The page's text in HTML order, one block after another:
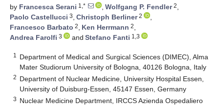
by Francesca Serani 1,* , Wolfgang P. Fendler2,
Paolo Castellucci 3, Christoph Berliner2
,
Francesco Barbato 2, Ken Herrmann 2,
Andrea Farolfi 3 and Stefano Fanti 1,3
1
Department of Medical and Surgical Sciences (DIMEC), Alma
Mater Studiorum University of Bologna, 40126 Bologna, Italy
2 Department of Nuclear Medicine, University Hospital Essen,
University of Duisburg-Essen, 45147 Essen, Germany
3 Nuclear Medicine Department, IRCCS Azienda Ospedaliero